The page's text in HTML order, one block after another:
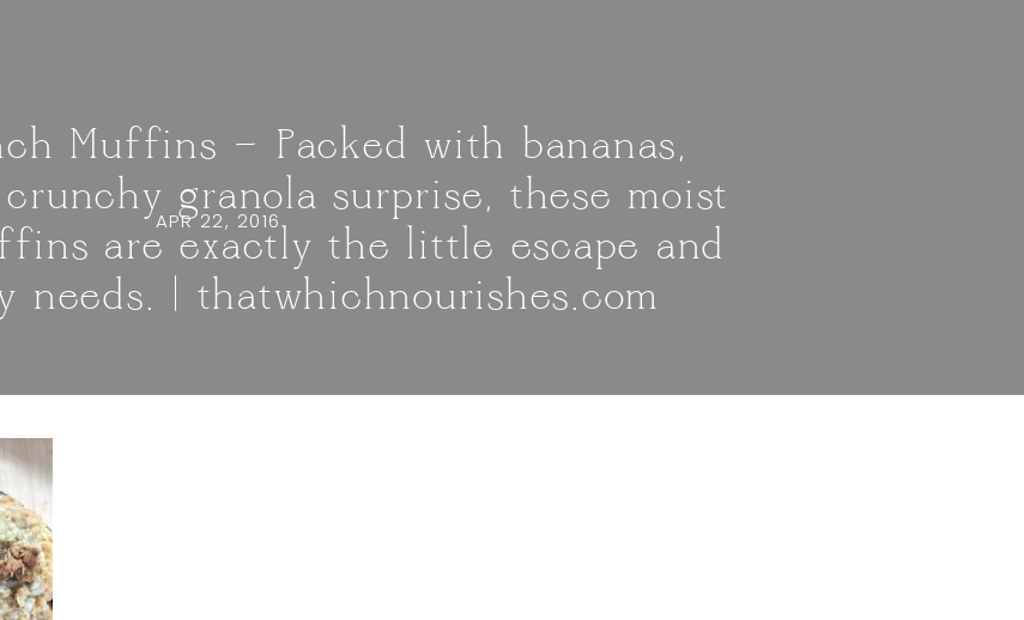
Muffins — Packed with bananas,
granola surprise, these moist
are exactly the little escape and
needs. | thatwhichnourishes.com
APR 22, 2016